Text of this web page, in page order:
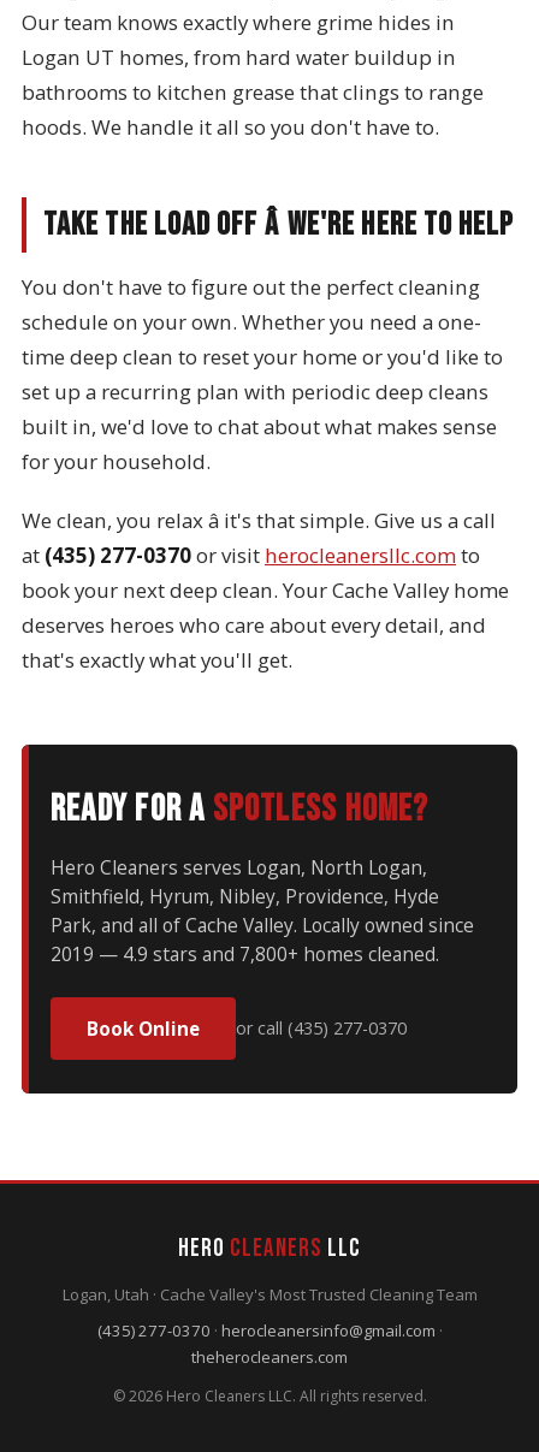
Our team knows exactly where grime hides in
Logan UT homes, from hard water buildup in
bathrooms to kitchen grease that clings to range
hoods. We handle it all so you don't have to.
Take the Load Off â We're Here to Help
You don't have to figure out the perfect cleaning
schedule on your own. Whether you need a one-
time deep clean to reset your home or you'd like to
set up a recurring plan with periodic deep cleans
built in, we'd love to chat about what makes sense
for your household.
We clean, you relax â it's that simple. Give us a call
at (435) 277-0370or visit herocleanersllc.comto
book your next deep clean. Your Cache Valley home
deserves heroes who care about every detail, and
that's exactly what you'll get.
Ready for aspotless home?
Hero Cleaners serves Logan, North Logan,
Smithfield, Hyrum, Nibley, Providence, Hyde
Park, and all of Cache Valley. Locally owned since
2019 — 4.9 stars and 7,800+ homes cleaned.
Book Online or call (435) 277-0370
Hero Cleaners LLC
Logan, Utah · Cache Valley's Most Trusted Cleaning Team
(435) 277-0370 · herocleanersinfo@gmail.com ·
theherocleaners.com
© 2026 Hero Cleaners LLC. All rights reserved.